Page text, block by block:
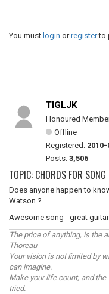
You must login orregisterto
TIGLJK
Honoured
Offline
Registered: 2010-
Posts: 3,506
TOPIC: CHORDS FOR
Does anyone happen to
Watson ?
Awesome song - great
The price of anything, is the
Thoreau
Your vision is not limited by
can imagine.
Make your life count, and
tried.